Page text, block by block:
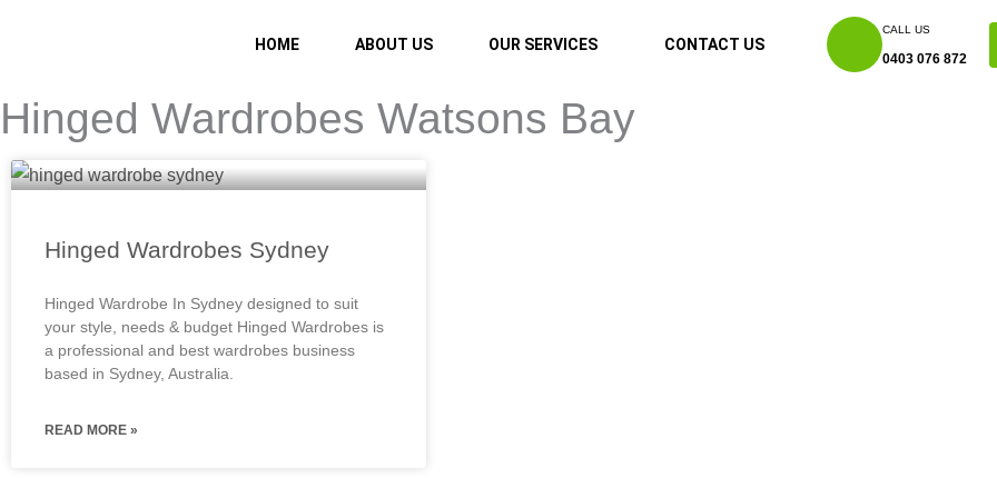
HOME ABOUT US OUR SERVICES CONTACT US
CALL US
0403 076 872
Hinged Wardrobes Watsons Bay
Hinged Wardrobes Sydney
Hinged Wardrobe In Sydney designed to suit
your style, needs & budget Hinged Wardrobes is
a professional and best wardrobes business
based in Sydney, Australia.
READ MORE »